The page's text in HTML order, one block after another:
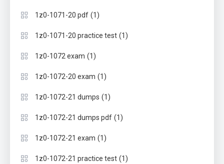
1z0-1071-20 pdf (1)
1z0-1071-20 practice test (1)
1z0-1072 exam (1)
1z0-1072-20 exam (1)
1z0-1072-21 dumps (1)
1z0-1072-21 dumps pdf (1)
1z0-1072-21 exam (1)
1z0-1072-21 practice test (1)